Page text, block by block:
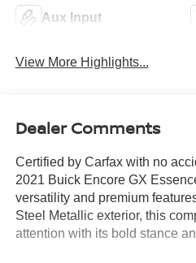
Aux Input
View More Highlights...
Dealer Comments
Certified by Carfax with no
2021 Buick Encore GX
versatility and premium
Steel Metallic exterior, this
attention with its bold stance